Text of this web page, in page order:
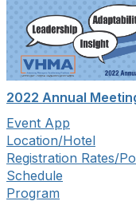
2022 Annual
Event App
Location/Hotel
Registration Rates/
Schedule
Program